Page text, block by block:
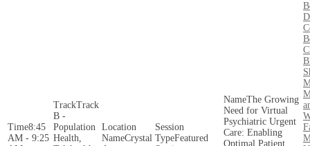
8:45
AM - 9:25
Track
B -
Population
Health,
Crystal
Featured
The Growing
Need for Virtual
Psychiatric Urgent
Care: Enabling
Optimal Patient